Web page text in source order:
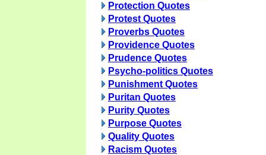
Protection Quotes
Protest Quotes
Proverbs Quotes
Providence Quotes
Prudence Quotes
Psycho-politics Quotes
Punishment Quotes
Puritan Quotes
Purity Quotes
Purpose Quotes
Quality Quotes
Racism Quotes